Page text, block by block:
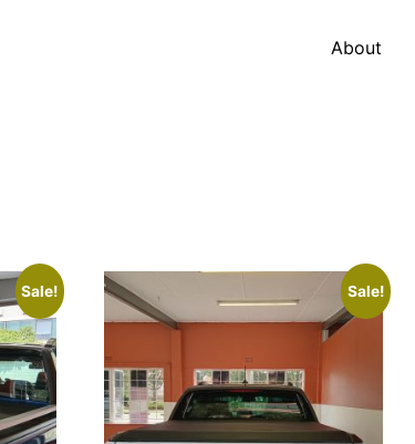
About
Sale! Sale!